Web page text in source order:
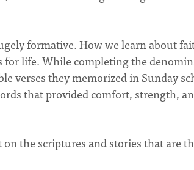
formative. How we learn about
life. While completing the
verses they memorized in Sunday
that provided comfort, strength,
the scriptures and stories that are